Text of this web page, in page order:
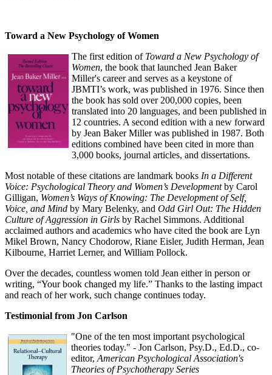
Toward a New Psychology of Women
The first edition of Toward a New Psychology of
Women, the book that launched Jean Baker
Miller's career and serves as a keystone of
JBMTI’s work, was published in 1976. Since then
the book has sold over 200,000 copies, been
translated into 20 languages, and been published in
12 countries. A second edition with a new forward
by Jean Baker Miller was published in 1987. Both
editions combined have been cited in more than
3,000 books, journal articles, and dissertations.
Most notable of these citations are landmark books In a Different
Voice: Psychological Theory and Women’s Developmentby Carol
Gilligan, Women’s Ways of Knowing: The Development of Self,
Voice, and Mind by Mary Belenky, and Odd Girl Out: The Hidden
Culture of Aggression in Girls by Rachel Simmons. Additional
acclaimed authors and academics who have cited the book are Lyn
Mikel Brown, Nancy Chodorow, Riane Eisler, Judith Herman, Jean
Kilbourne, Harriet Lerner, and William Pollock.
Over the decades, countless women told Jean either in person or
writing, “Your book changed my life.” Thanks to the lasting impact
and reach of her work, such change continues today.
Testimonial from Jon Carlson
"One of the ten most important psychological
theories today." - Jon Carlson, Psy.D., Ed.D., co-
editor, American Psychological Association's
Theories of Psychotherapy Series